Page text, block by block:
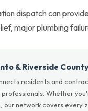
dispatch can
major plumbing
& Riverside
residents and
Whether
network covers every